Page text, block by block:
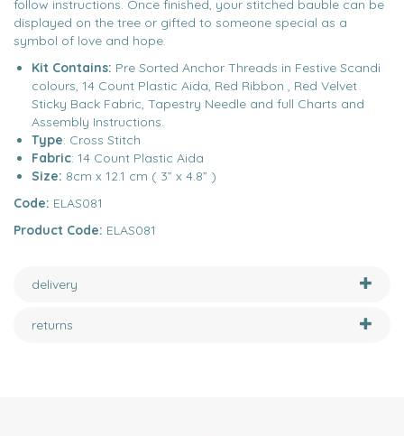
follow instructions. Once finished, your stitched bauble can be
displayed on the tree or gifted to someone special as a
symbol of love and hope.
Kit Contains: Pre Sorted Anchor Threads in Festive Scandi
colours, 14 Count Plastic Aida, Red Ribbon , Red Velvet
Sticky Back Fabric, Tapestry Needle and full Charts and
Assembly Instructions.
Type: Cross Stitch
Fabric: 14 Count Plastic Aida
Size: 8cm x 12.1 cm ( 3” x 4.8” )
Code: ELAS081
Product Code: ELAS081
delivery
returns